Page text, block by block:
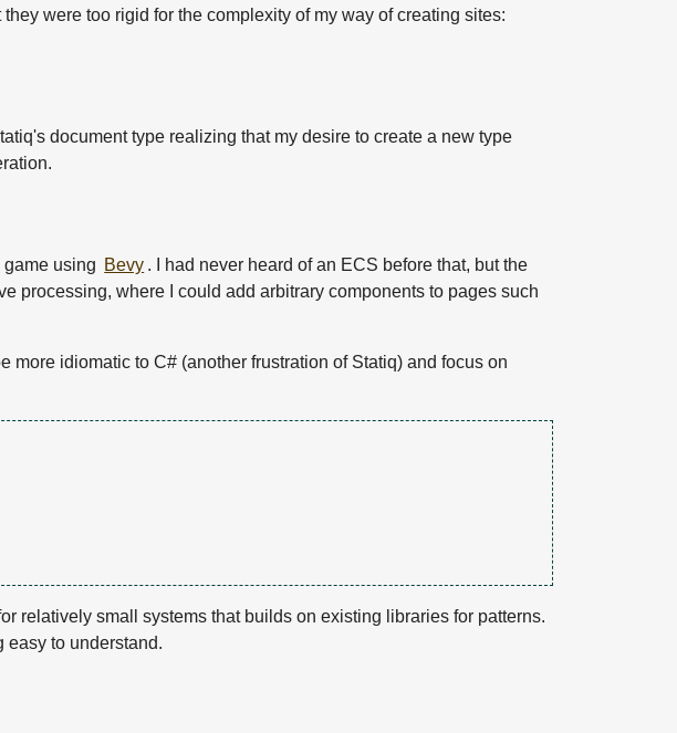
were too rigid for the complexity of my way of creating sites:
document type realizing that my desire to create a new type
using Bevy . I had never heard of an ECS before that, but the
processing, where I could add arbitrary components to pages such
idiomatic to C# (another frustration of Statiq) and focus on
relatively small systems that builds on existing libraries for patterns.
easy to understand.